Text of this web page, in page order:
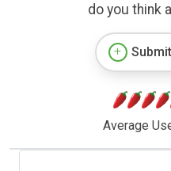
do you think
Average